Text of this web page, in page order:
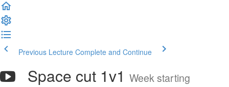
Previous Lecture Complete and Continue
Space cut 1v1 Week starting